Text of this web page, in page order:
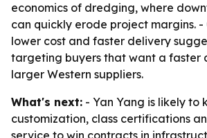
economics of dredging, where
can quickly erode project margins. -
lower cost and faster delivery
targeting buyers that want a faster
larger Western suppliers.
What's next: - Yan Yang is likely to
customization, class certifications
service to win contracts in